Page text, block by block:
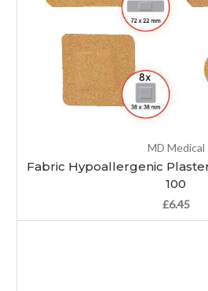
MD Medical
Fabric Hypoallergenic
100
£6.45